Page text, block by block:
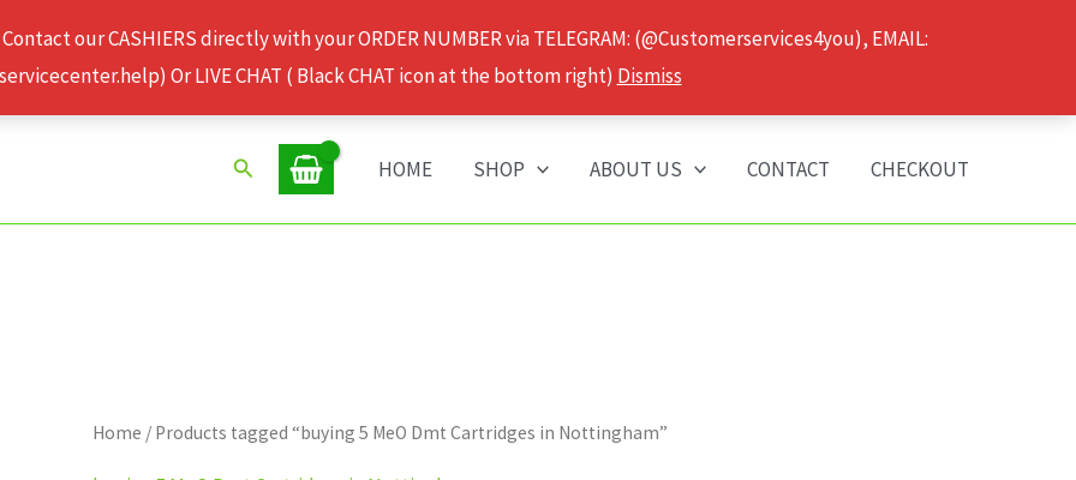
our CASHIERS directly with your ORDER NUMBER via TELEGRAM: (@Customerservices4you), EMAIL:
Or LIVE CHAT ( Black CHAT icon at the bottom right) Dismiss
Search HOME SHOP ABOUT US CONTACT CHECKOUT
Home / Products tagged “buying 5 MeO Dmt Cartridges in Nottingham”